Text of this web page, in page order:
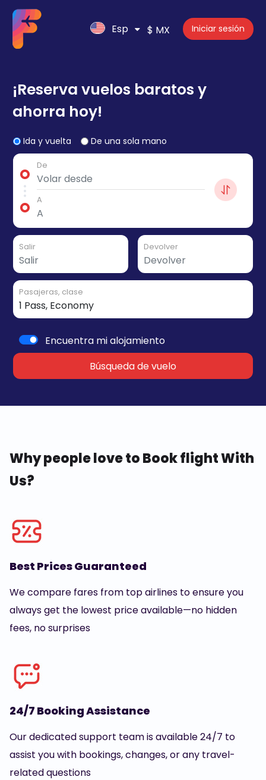
Esp $ MX Iniciar sesión
¡Reserva vuelos baratos y
ahorra hoy!
Ida y vuelta De una sola mano
De
A
Salir Devolver
Pasajeras, clase
Encuentra mi alojamiento
Búsqueda de vuelo
Why people love to Book flight With
Us?
Best Prices Guaranteed
We compare fares from top airlines to ensure you
always get the lowest price available—no hidden
fees, no surprises
24/7 Booking Assistance
Our dedicated support team is available 24/7 to
assist you with bookings, changes, or any travel-
related questions